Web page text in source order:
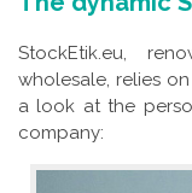
StockEtik.eu,
wholesale, relies
a look at the
company: